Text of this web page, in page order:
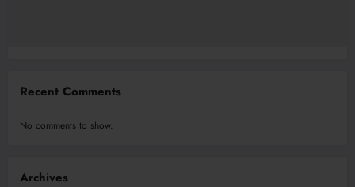
Recent Comments
No comments to show.
Archives